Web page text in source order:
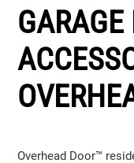
GARAGE
Overhead Door™